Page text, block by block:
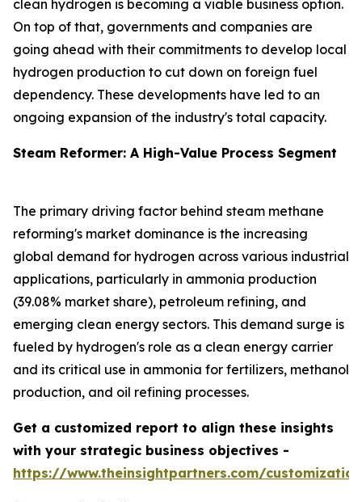
clean hydrogen is becoming a viable business option.
On top of that, governments and companies are
going ahead with their commitments to develop local
hydrogen production to cut down on foreign fuel
dependency. These developments have led to an
ongoing expansion of the industry's total capacity.
Steam Reformer: A High-Value Process Segment
The primary driving factor behind steam methane
reforming's market dominance is the increasing
global demand for hydrogen across various industrial
applications, particularly in ammonia production
(39.08% market share), petroleum refining, and
emerging clean energy sectors. This demand surge is
fueled by hydrogen's role as a clean energy carrier
and its critical use in ammonia for fertilizers, methanol
production, and oil refining processes.
Get a customized report to align these insights
with your strategic business objectives -
https://www.theinsightpartners.com/